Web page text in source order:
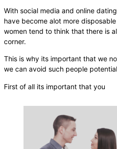
With social media and online
have become alot more
women tend to think that there is
corner.
This is why its important that we
we can avoid such people
First of all its important that you